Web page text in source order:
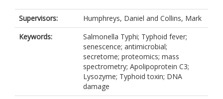
Supervisors: Humphreys, Daniel and Collins, Mark
Keywords:
Salmonella Typhi; Typhoid fever;
senescence; antimicrobial;
secretome; proteomics; mass
spectrometry; Apolipoprotein C3;
Lysozyme; Typhoid toxin; DNA
damage